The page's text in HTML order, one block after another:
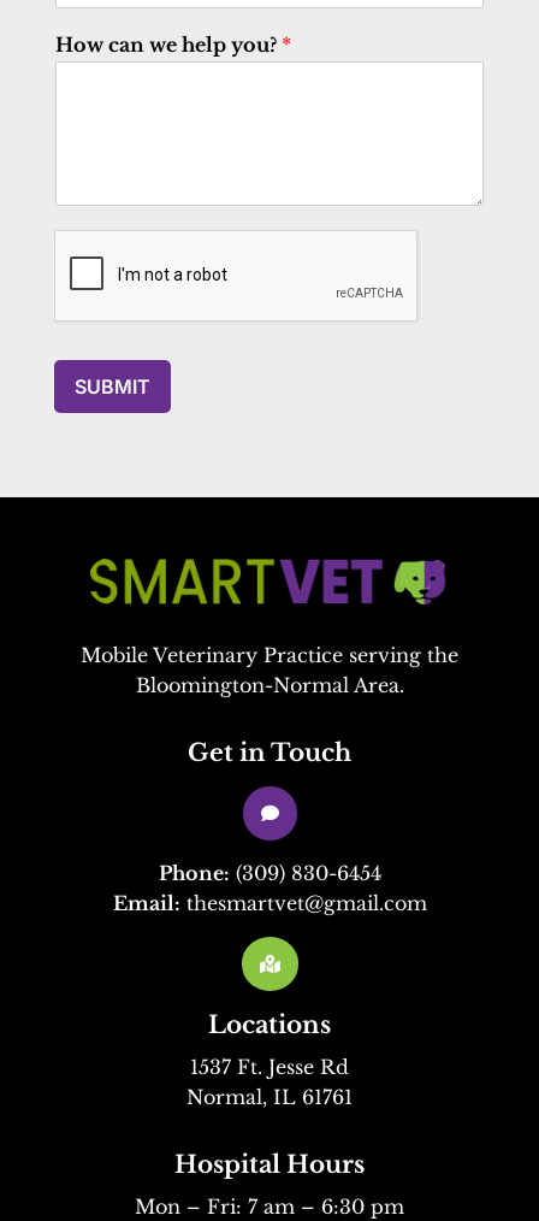
How can we help you? *
SUBMIT
Mobile Veterinary Practice serving the
Bloomington-Normal Area.
Get in Touch

Phone: (309) 830-6454
Email: thesmartvet@gmail.com

Locations
1537 Ft. Jesse Rd
Normal, IL 61761
Hospital Hours
Mon – Fri: 7 am – 6:30 pm